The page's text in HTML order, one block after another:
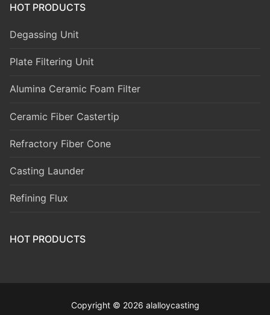
HOT PRODUCTS
Degassing Unit
Plate Filtering Unit
Alumina Ceramic Foam Filter
Ceramic Fiber Castertip
Refractory Fiber Cone
Casting Launder
Refining Flux
HOT PRODUCTS
Copyright © 2026 alalloycasting